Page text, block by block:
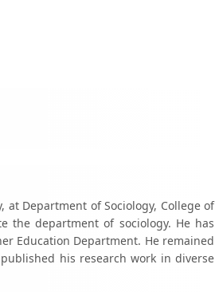
at Department of Sociology, College of
the department of sociology. He has
Education Department. He remained
his research work in diverse